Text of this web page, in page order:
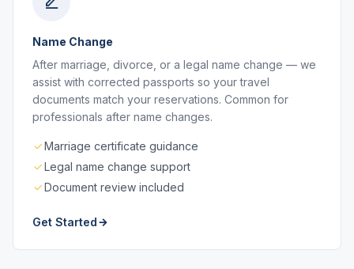
Name Change
After marriage, divorce, or a legal name change — we
assist with corrected passports so your travel
documents match your reservations. Common for
professionals after name changes.
Marriage certificate guidance
Legal name change support
Document review included
Get Started